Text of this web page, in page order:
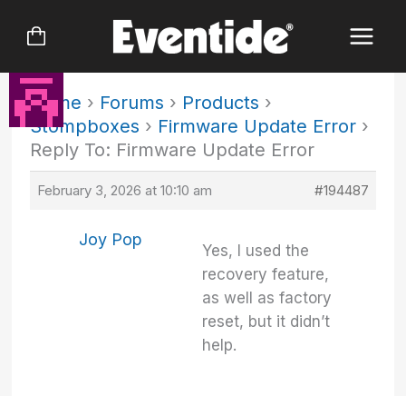
Home › Forums › Products ›
Stompboxes › Firmware Update Error ›
Reply To: Firmware Update Error
February 3, 2026 at 10:10 am #194487
Joy Pop
Yes, I used the
recovery feature,
as well as factory
reset, but it didn’t
help.